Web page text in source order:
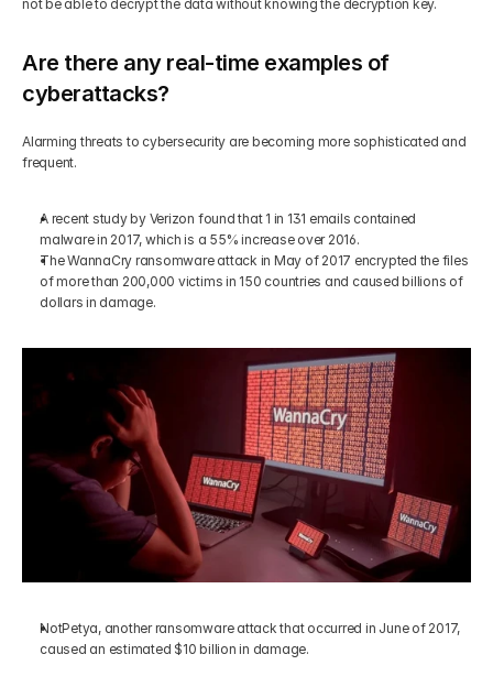
not be able to decrypt the data without knowing the decryption key.
Are there any real-time examples of
cyberattacks?
Alarming threats to cybersecurity are becoming more sophisticated and
frequent.
A recent study by Verizon found that 1 in 131 emails contained
malware in 2017, which is a 55% increase over 2016.
The WannaCry ransomware attack in May of 2017 encrypted the files
of more than 200,000 victims in 150 countries and caused billions of
dollars in damage.
NotPetya, another ransomware attack that occurred in June of 2017,
caused an estimated $10 billion in damage.